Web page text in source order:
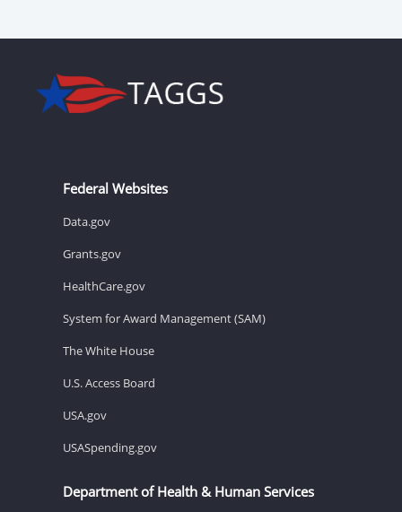
Federal Websites
Data.gov
Grants.gov
HealthCare.gov
System for Award Management (SAM)
The White House
U.S. Access Board
USA.gov
USASpending.gov
Department of Health & Human Services